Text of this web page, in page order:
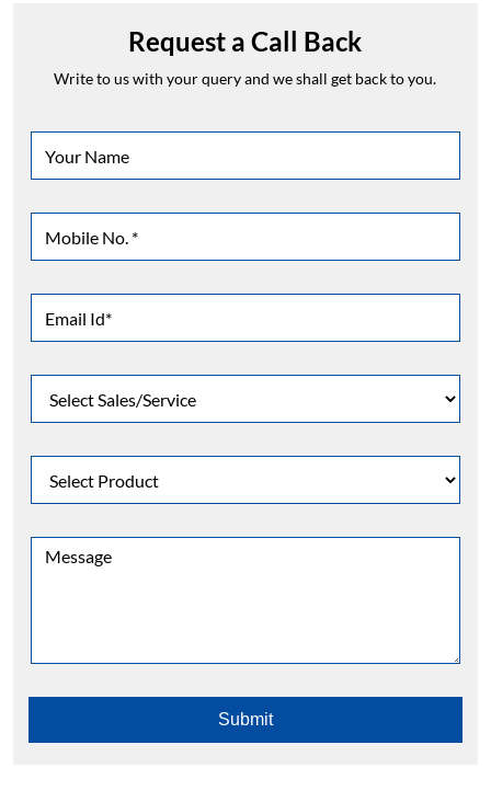
Request a Call Back
Write to us with your query and we shall get back to you.